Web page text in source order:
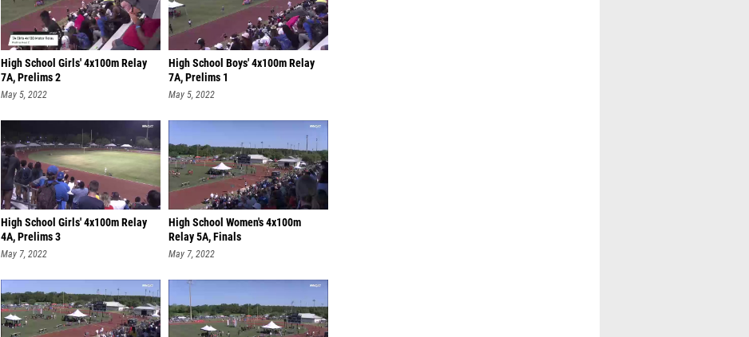
High School Girls' 4x100m Relay
7A, Prelims 2
May 5, 2022
High School Boys' 4x100m Relay
7A, Prelims 1
May 5, 2022
High School Girls' 4x100m Relay
4A, Prelims 3
May 7, 2022
High School Women's 4x100m
Relay 5A, Finals
May 7, 2022